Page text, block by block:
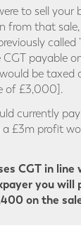
to sell your
from that sale,
called
payable
be taxed
of £3,000].
currently
a £3m profit
CGT in
you will
on the